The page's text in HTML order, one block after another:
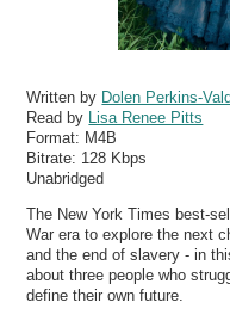
Written by Dolen Perkins-
Read by
Lisa Renee Pitts
Format: M4B
Bitrate: 128 Kbps
Unabridged
The New York Times best-
War era to explore the next
and the end of slavery - in
about three people who
define their own future.